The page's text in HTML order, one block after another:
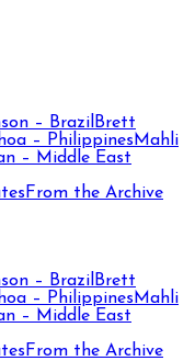
– Brazil Brett
– Philippines Mahli
– Middle East
From the Archive
– Brazil Brett
– Philippines Mahli
– Middle East
From the Archive